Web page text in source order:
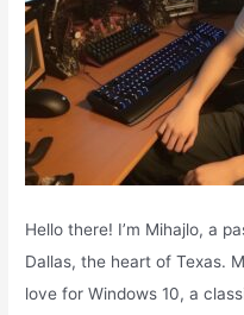
Hello there! I’m Mihajlo, a
Dallas, the heart of Texas.
love for Windows 10, a